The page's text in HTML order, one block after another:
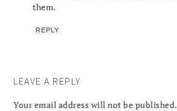
them.
REPLY
LEAVE A REPLY
Your email address will not be published.